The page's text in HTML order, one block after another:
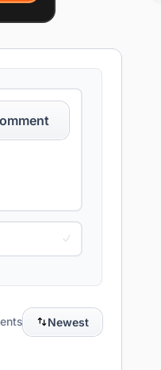
Newest